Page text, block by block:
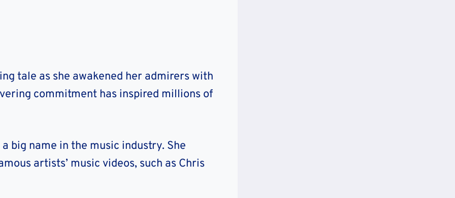
tale as she awakened her admirers with
commitment has inspired millions of
big name in the music industry. She
artists’ music videos, such as Chris